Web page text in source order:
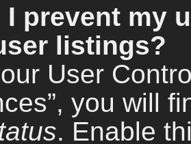
I prevent my
listings?
User
you will
. Enable